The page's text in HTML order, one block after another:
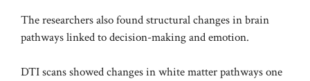
The researchers also found structural changes in brain
pathways linked to decision-making and emotion.
DTI scans showed changes in white matter pathways one